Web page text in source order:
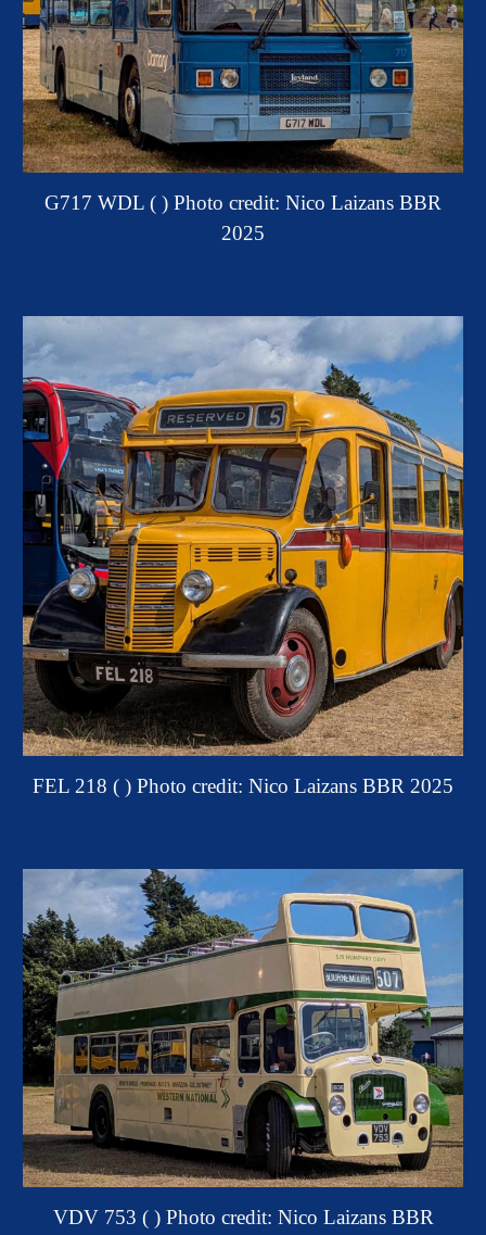
G717 WDL ( ) Photo credit: Nico Laizans BBR
2025
FEL 218 ( ) Photo credit: Nico Laizans BBR 2025
VDV 753 ( ) Photo credit: Nico Laizans BBR